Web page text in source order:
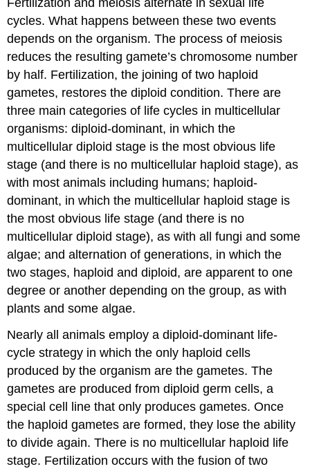
cycles. What happens between these two events
depends on the organism. The process of meiosis
reduces the resulting gamete’s chromosome number
by half. Fertilization, the joining of two haploid
gametes, restores the diploid condition. There are
three main categories of life cycles in multicellular
organisms: diploid-dominant, in which the
multicellular diploid stage is the most obvious life
stage (and there is no multicellular haploid stage), as
with most animals including humans; haploid-
dominant, in which the multicellular haploid stage is
the most obvious life stage (and there is no
multicellular diploid stage), as with all fungi and some
algae; and alternation of generations, in which the
two stages, haploid and diploid, are apparent to one
degree or another depending on the group, as with
plants and some algae.
Nearly all animals employ a diploid-dominant life-
cycle strategy in which the only haploid cells
produced by the organism are the gametes. The
gametes are produced from diploid germ cells, a
special cell line that only produces gametes. Once
the haploid gametes are formed, they lose the ability
to divide again. There is no multicellular haploid life
stage. Fertilization occurs with the fusion of two